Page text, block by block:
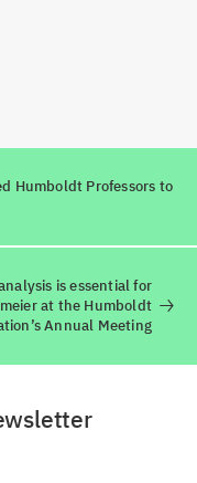
Humboldt Professors to
is essential for
at the Humboldt
Annual Meeting